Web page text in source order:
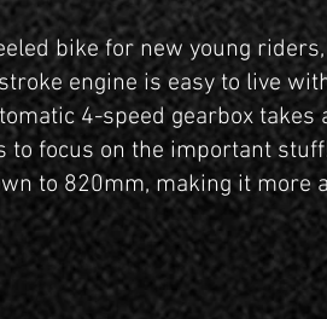
bike for new young
engine is easy to live
4-speed gearbox takes
focus on the important
to 820mm, making it more